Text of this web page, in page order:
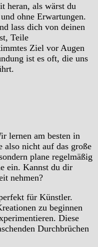
heran, als wärst du
ohne Erwartungen.
lass dich von deinen
Teile
Ziel vor Augen
ist es oft, die uns
lernen am besten in
also nicht auf das große
plane regelmäßig
ein. Kannst du dir
nehmen?
für Künstler.
zu beginnen
Diese
Durchbrüchen